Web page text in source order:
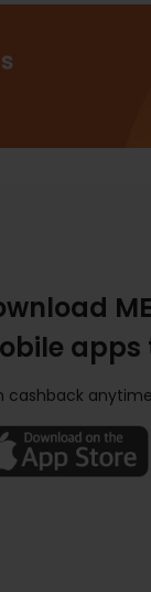
apps
cashback